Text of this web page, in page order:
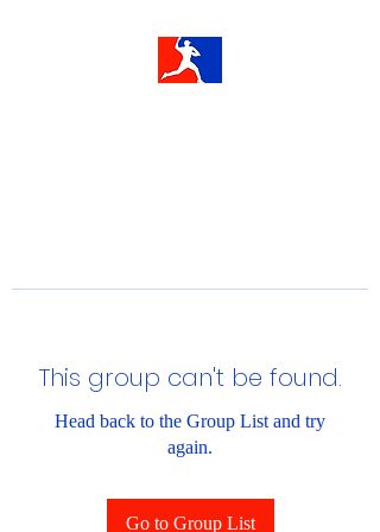
This group can't be found.
Head back to the Group List and try
again.
Go to Group List